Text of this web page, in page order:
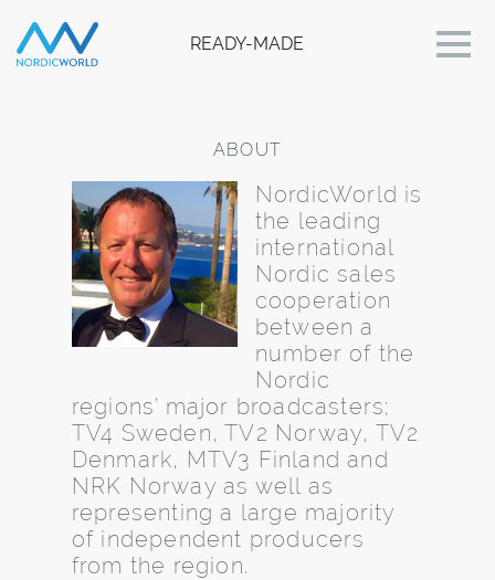
READY-MADE
ABOUT
NordicWorld is
the leading
international
Nordic sales
cooperation
between a
number of the
Nordic
regions’ major broadcasters;
TV4 Sweden, TV2 Norway, TV2
Denmark, MTV3 Finland and
NRK Norway as well as
representing a large majority
of independent producers
from the region.